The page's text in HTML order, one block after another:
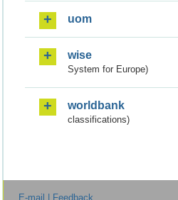
uom
wise
System for Europe)
worldbank
classifications)
E-mail | Feedback